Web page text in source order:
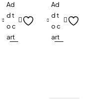
Ad
d t
o c
art
Ad
d t
o c
art